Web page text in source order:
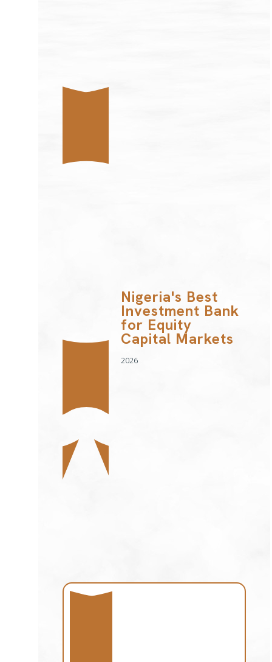
Nigeria's Best
Investment Bank
for Equity
Capital Markets
2026